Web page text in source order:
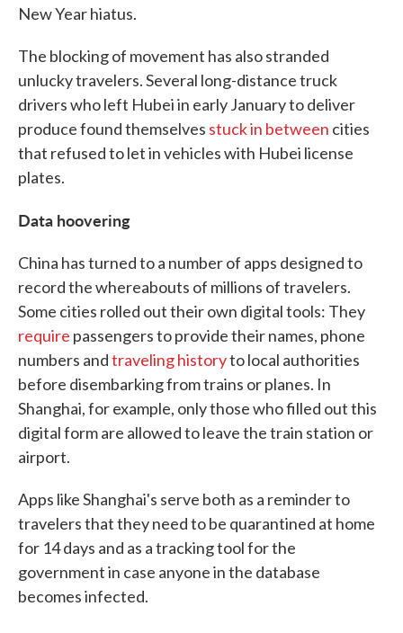
New Year hiatus.
The blocking of movement has also stranded
unlucky travelers. Several long-distance truck
drivers who left Hubei in early January to deliver
produce found themselves stuck in between cities
that refused to let in vehicles with Hubei license
plates.
Data hoovering
China has turned to a number of apps designed to
record the whereabouts of millions of travelers.
Some cities rolled out their own digital tools: They
require passengers to provide their names, phone
numbers andtraveling historyto local authorities
before disembarking from trains or planes. In
Shanghai, for example, only those who filled out this
digital form are allowed to leave the train station or
airport.
Apps like Shanghai's serve both as a reminder to
travelers that they need to be quarantined at home
for 14 days and as a tracking tool for the
government in case anyone in the database
becomes infected.